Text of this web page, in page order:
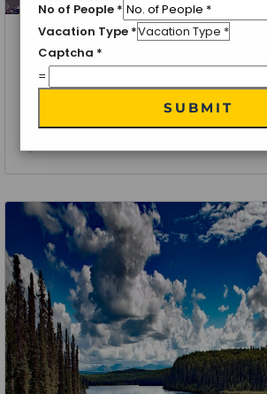
New York, Washington, Buffalo, USA Side
Orlando, Epcot Center, Sea World
Eastern Explorer – A Journey through
No of People *
Vacation Type *
Captcha *
=
SUBMIT